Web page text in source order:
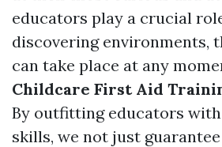
educators play a crucial
discovering environments,
can take place at any
Childcare First Aid
By outfitting educators
skills, we not just